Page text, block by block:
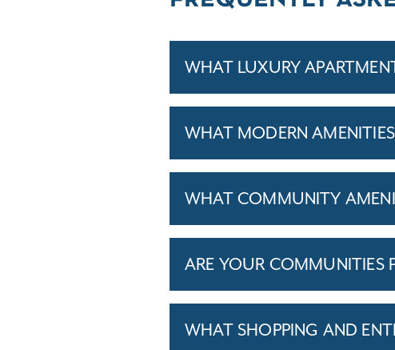
WHAT LUXURY
WHAT MODERN
WHAT COMMUNITY
ARE YOUR COMMUNITIES
WHAT SHOPPING AND